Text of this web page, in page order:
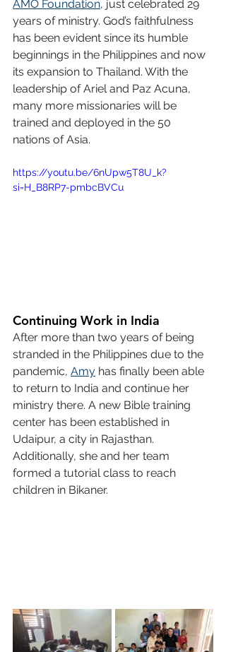
AMO Foundation, just celebrated 29
years of ministry. God’s faithfulness
has been evident since its humble
beginnings in the Philippines and now
its expansion to Thailand. With the
leadership of Ariel and Paz Acuna,
many more missionaries will be
trained and deployed in the 50
nations of Asia.
https://youtu.be/6nUpw5T8U_k?
si=H_B8RP7-pmbcBVCu
Continuing Work in India
After more than two years of being
stranded in the Philippines due to the
pandemic, Amy has finally been able
to return to India and continue her
ministry there. A new Bible training
center has been established in
Udaipur, a city in Rajasthan.
Additionally, she and her team
formed a tutorial class to reach
children in Bikaner.